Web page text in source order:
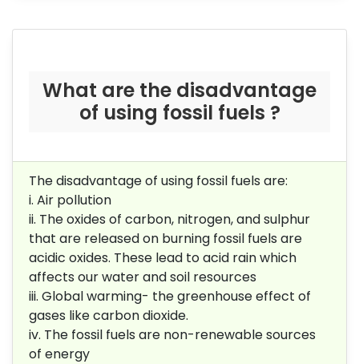
What are the disadvantage
of using fossil fuels ?
The disadvantage of using fossil fuels are:
i. Air pollution
ii. The oxides of carbon, nitrogen, and sulphur
that are released on burning fossil fuels are
acidic oxides. These lead to acid rain which
affects ourwater and soil resources
iii. Global warming- the greenhouse effect of
gases like carbon dioxide.
iv. The fossil fuels are non-renewablesources
of energy